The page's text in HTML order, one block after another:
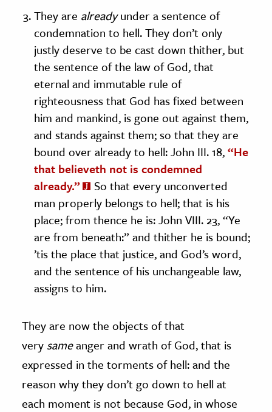
They are alreadyunder a sentence of
condemnation to hell. They don’t only
justly deserve to be cast down thither, but
the sentence of the law of God, that
eternal and immutable rule of
righteousness that God has fixed between
him and mankind, is gone out against them,
and stands against them; so that they are
bound over already to hell: John III. 18,“He
that believeth not is condemned
already.”
So that every unconverted
man properly belongs to hell; that is his
place; from thence he is: John VIII. 23, “Ye
are from beneath:” and thither he is bound;
’tis the place that justice, and God’s word,
and the sentence of his unchangeable law,
assigns to him.
They are now the objects of that
very sameanger and wrath of God, that is
expressed in the torments of hell: and the
reason why they don’t go down to hell at
each moment is not because God, in whose